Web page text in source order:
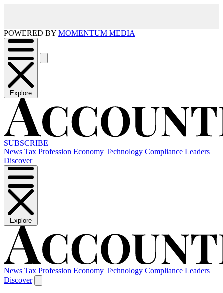
POWERED BY MOMENTUM MEDIA
Explore
SUBSCRIBE
News Tax Profession Economy Technology Compliance Leaders
Discover
Explore
News Tax Profession Economy Technology Compliance Leaders
Discover